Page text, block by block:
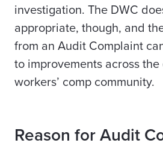
investigation. The DWC
appropriate, though, and
from an Audit Complaint
to improvements across
workers’ comp community.
Reason for Audit